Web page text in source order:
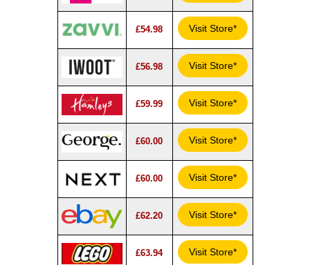
£54.98 Visit Store*
£56.98 Visit Store*
£59.99 Visit Store*
£60.00 Visit Store*
£60.00 Visit Store*
£62.20 Visit Store*
£63.94 Visit Store*